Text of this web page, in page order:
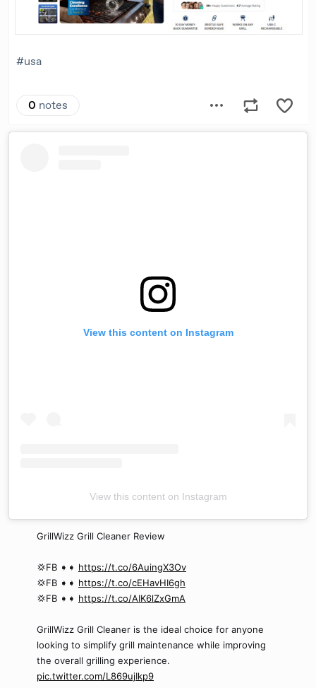
View this content on Instagram
View this content on Instagram
GrillWizz Grill Cleaner Review
💢FB ➧➧ https://t.co/6AuingX3Ov
💢FB ➧➧ https://t.co/cEHavHI6gh
💢FB ➧➧ https://t.co/AIK6lZxGmA
GrillWizz Grill Cleaner is the ideal choice for anyone
looking to simplify grill maintenance while improving
the overall grilling experience.
pic.twitter.com/L869ujIkp9